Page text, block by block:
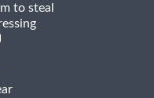
to steal